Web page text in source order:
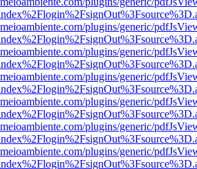
plugins/generic/
plugins/generic/
plugins/generic/
plugins/generic/
plugins/generic/
plugins/generic/